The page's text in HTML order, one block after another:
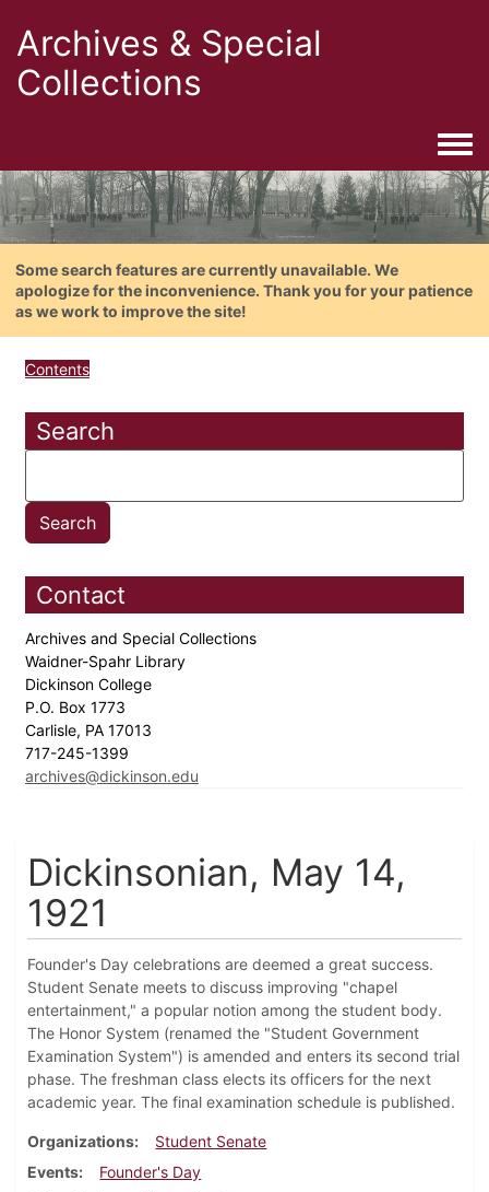
Archives & Special
Collections
Some search features are currently unavailable. We
apologize for the inconvenience. Thank you for your patience
as we work to improve the site!
Contents
Search
Contact
Archives and Special Collections
Waidner-Spahr Library
Dickinson College
P.O. Box 1773
Carlisle, PA 17013
717-245-1399
archives@dickinson.edu
Dickinsonian, May 14,
1921
Founder's Day celebrations are deemed a great success.
Student Senate meets to discuss improving "chapel
entertainment," a popular notion among the student body.
The Honor System (renamed the "Student Government
Examination System") is amended and enters its second trial
phase. The freshman class elects its officers for the next
academic year. The final examination schedule is published.
Organizations
Student Senate
Events
Founder's Day